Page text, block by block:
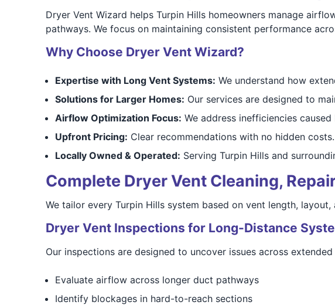
Dryer Vent Wizard helps Turpin Hills homeowners manage
pathways. We focus on maintaining consistent performance
Why Choose Dryer Vent Wizard?
Expertise with Long Vent Systems: We understand how
Solutions for Larger Homes: Our services are designed to
Airflow Optimization Focus: We address inefficiencies
Upfront Pricing: Clear recommendations with no hidden costs.
Locally Owned & Operated: Serving Turpin Hills and
Complete Dryer Vent Cleaning,
We tailor every Turpin Hills system based on vent length,
Dryer Vent Inspections for Long-Distance
Our inspections are designed to uncover issues across
Evaluate airflow across longer duct pathways
Identify blockages in hard-to-reach sections